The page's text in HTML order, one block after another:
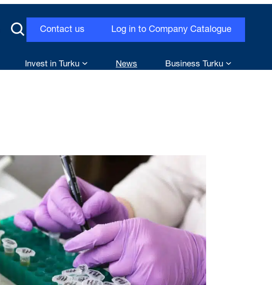
Contact us Log in to Company Catalogue
Invest in Turku News Business Turku